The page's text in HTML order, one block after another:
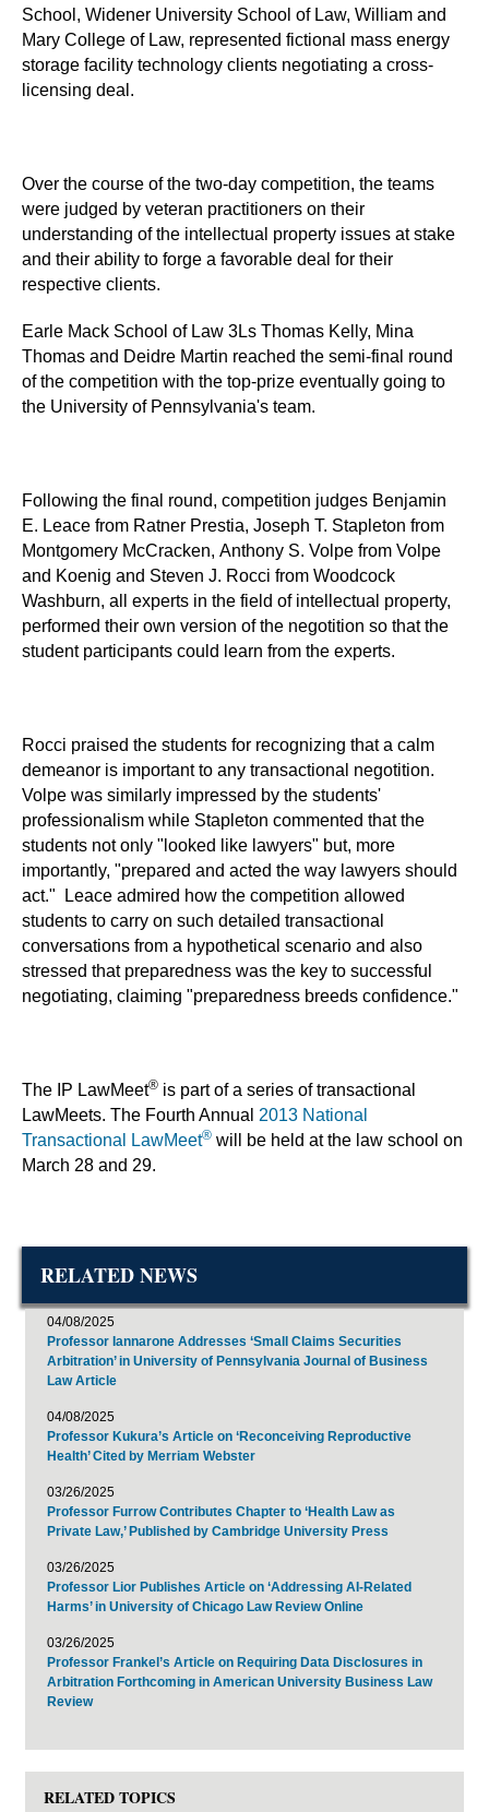
School, Widener University School of Law, William and
Mary College of Law, represented fictional mass energy
storage facility technology clients negotiating a cross-
licensing deal.
Over the course of the two-day competition, the teams
were judged by veteran practitioners on their
understanding of the intellectual property issues at stake
and their ability to forge a favorable deal for their
respective clients.
Earle Mack School of Law 3Ls Thomas Kelly, Mina
Thomas and Deidre Martin reached the semi-final round
of the competition with the top-prize eventually going to
the University of Pennsylvania's team.
Following the final round, competition judges Benjamin
E. Leace from Ratner Prestia, Joseph T. Stapleton from
Montgomery McCracken, Anthony S. Volpe from Volpe
and Koenig and Steven J. Rocci from Woodcock
Washburn, all experts in the field of intellectual property,
performed their own version of the negotition so that the
student participants could learn from the experts.
Rocci praised the students for recognizing that a calm
demeanor is important to any transactional negotition.
Volpe was similarly impressed by the students'
professionalism while Stapleton commented that the
students not only "looked like lawyers" but, more
importantly, "prepared and acted the way lawyers should
act." Leace admired how the competition allowed
students to carry on such detailed transactional
conversations from a hypothetical scenario and also
stressed that preparedness was the key to successful
negotiating, claiming "preparedness breeds confidence."
The IP LawMeet® is part of a series of transactional
LawMeets. The Fourth Annual 2013 National
Transactional LawMeet® will be held at the law school on
March 28 and 29.
RELATED NEWS
04/08/2025
Professor Iannarone Addresses ‘Small Claims Securities
Arbitration’ in University of Pennsylvania Journal of Business
Law Article
04/08/2025
Professor Kukura’s Article on ‘Reconceiving Reproductive
Health’ Cited by Merriam Webster
03/26/2025
Professor Furrow Contributes Chapter to ‘Health Law as
Private Law,’ Published by Cambridge University Press
03/26/2025
Professor Lior Publishes Article on ‘Addressing AI-Related
Harms’ in University of Chicago Law Review Online
03/26/2025
Professor Frankel’s Article on Requiring Data Disclosures in
Arbitration Forthcoming in American University Business Law
Review
RELATED TOPICS